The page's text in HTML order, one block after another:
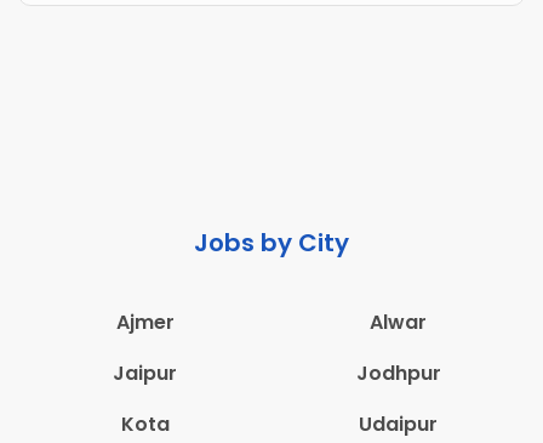
Jobs by City
Ajmer
Alwar
Jaipur
Jodhpur
Kota
Udaipur